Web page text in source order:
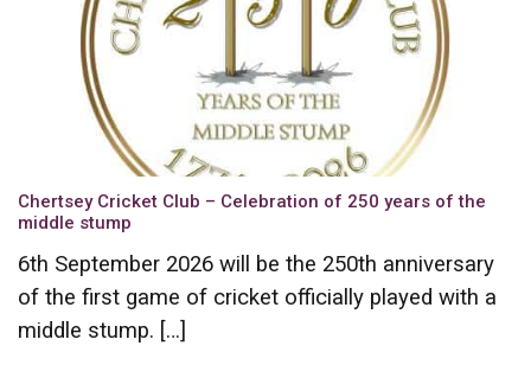
Chertsey Cricket Club – Celebration of 250 years of the
middle stump
6th September 2026 will be the 250th anniversary
of the first game of cricket officially played with a
middle stump. […]